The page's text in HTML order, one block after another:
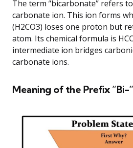
The term “bicarbonate” refers
carbonate ion. This ion forms
(H2CO3) loses one proton but
atom. Its chemical formula is
intermediate ion bridges
carbonate ions.
Meaning of the Prefix “Bi-”